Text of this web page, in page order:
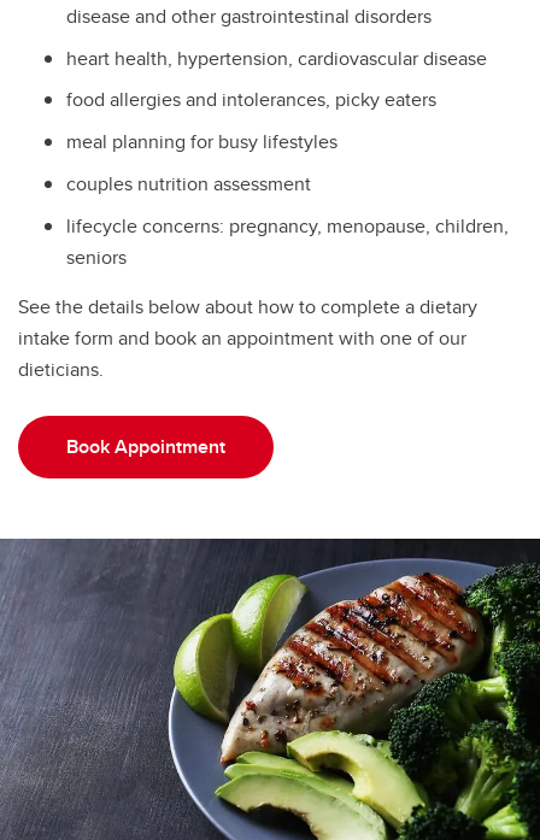
disease and other gastrointestinal disorders
heart health, hypertension, cardiovascular disease
food allergies and intolerances, picky eaters
meal planning for busy lifestyles
couples nutrition assessment
lifecycle concerns: pregnancy, menopause, children,
seniors
See the details below about how to complete a dietary
intake form and book an appointment with one of our
dieticians.
Book Appointment